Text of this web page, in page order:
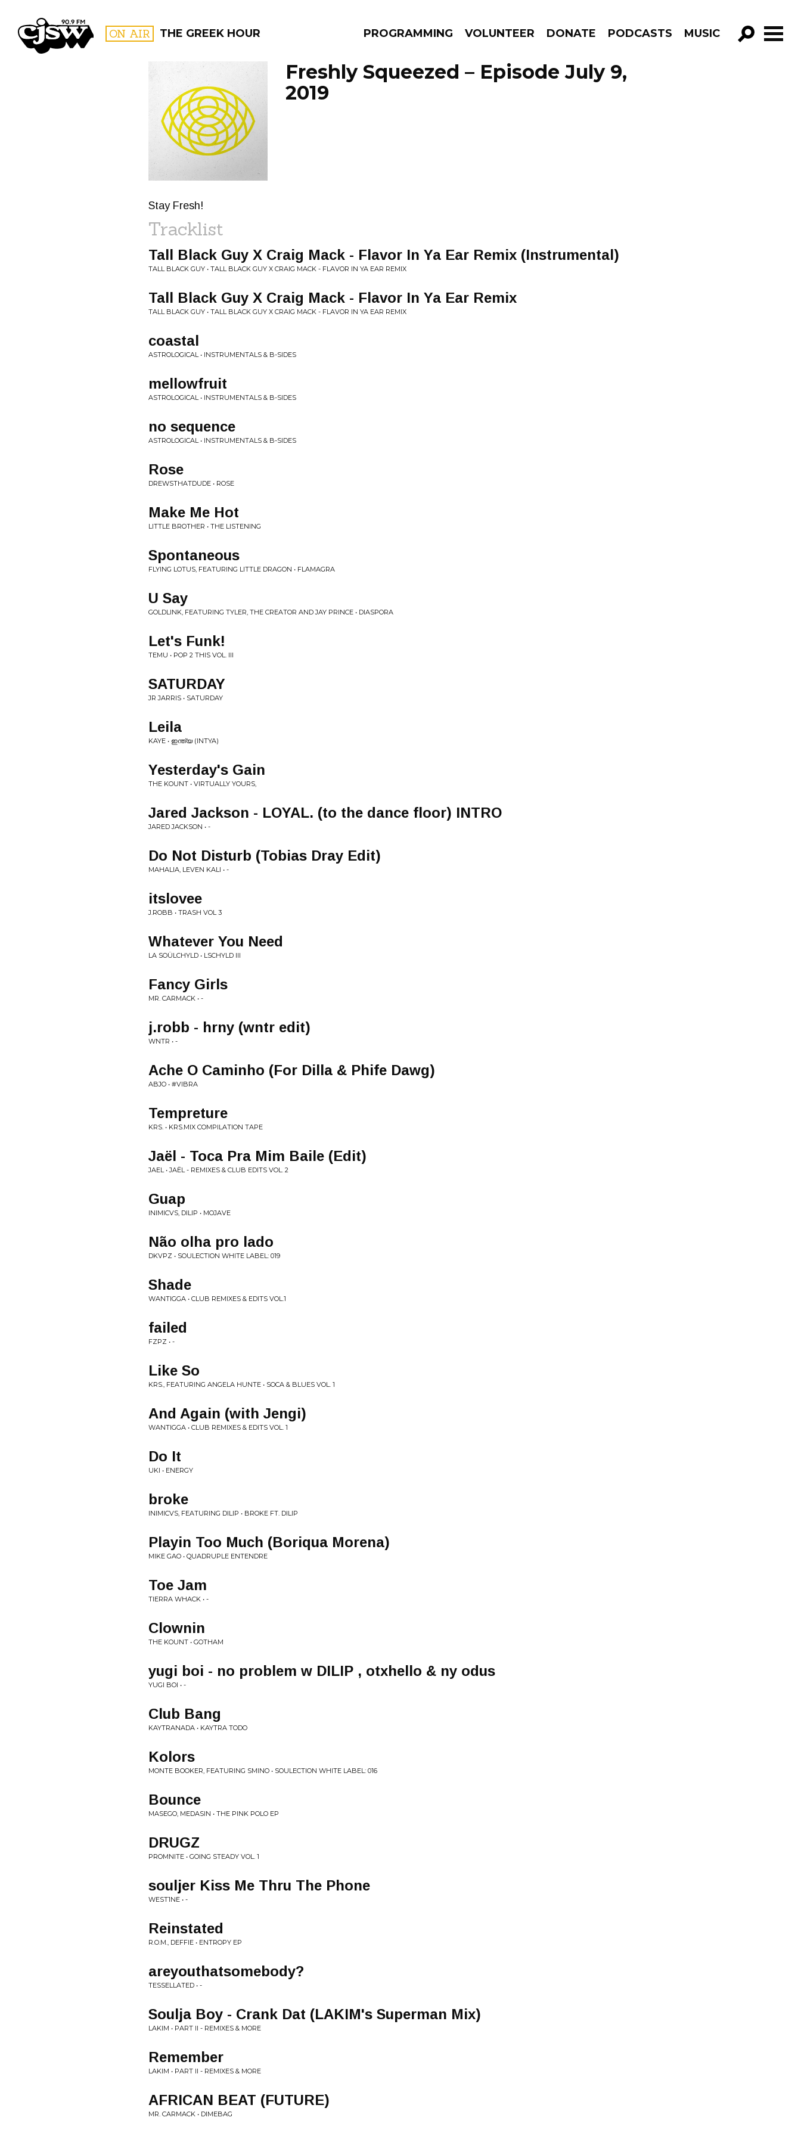
CJSW ON AIR THE GREEK HOUR PROGRAMMING VOLUNTEER DONATE PODCASTS MUSIC
GO!
FILTER BY:
PROGRAMS
Freshly Squeezed – Episode July 9,
2019
Stay Fresh!
Tracklist
Tall Black Guy X Craig Mack - Flavor In Ya Ear Remix (Instrumental)
TALL BLACK GUY • TALL BLACK GUY X CRAIG MACK - FLAVOR IN YA EAR REMIX
Tall Black Guy X Craig Mack - Flavor In Ya Ear Remix
TALL BLACK GUY • TALL BLACK GUY X CRAIG MACK - FLAVOR IN YA EAR REMIX
coastal
ASTROLOGICAL • INSTRUMENTALS & B-SIDES
mellowfruit
ASTROLOGICAL • INSTRUMENTALS & B-SIDES
no sequence
ASTROLOGICAL • INSTRUMENTALS & B-SIDES
Rose
DREWSTHATDUDE • ROSE
Make Me Hot
LITTLE BROTHER • THE LISTENING
Spontaneous
FLYING LOTUS, FEATURING LITTLE DRAGON • FLAMAGRA
U Say
GOLDLINK, FEATURING TYLER, THE CREATOR AND JAY PRINCE • DIASPORA
Let's Funk!
TEMU • POP 2 THIS VOL. III
SATURDAY
JR JARRIS • SATURDAY
Leila
KAYE • ഇന്ത്യ (INTYA)
Yesterday's Gain
THE KOUNT • VIRTUALLY YOURS,
Jared Jackson - LOYAL. (to the dance floor) INTRO
JARED JACKSON • -
Do Not Disturb (Tobias Dray Edit)
MAHALIA, LEVEN KALI • -
itslovee
J.ROBB • TRASH VOL 3
Whatever You Need
LA SOÜLCHYLD • LSCHYLD III
Fancy Girls
MR. CARMACK • -
j.robb - hrny (wntr edit)
WNTR • -
Ache O Caminho (For Dilla & Phife Dawg)
ABJO • #VIBRA
Tempreture
KRS. • KRS.MIX COMPILATION TAPE
Jaël - Toca Pra Mim Baile (Edit)
JAEL • JAËL - REMIXES & CLUB EDITS VOL. 2
Guap
INIMICVS, DILIP • MOJAVE
Não olha pro lado
DKVPZ • SOULECTION WHITE LABEL: 019
Shade
WANTIGGA • CLUB REMIXES & EDITS VOL.1
failed
FZPZ • -
Like So
KRS., FEATURING ANGELA HUNTE • SOCA & BLUES VOL. 1
And Again (with Jengi)
WANTIGGA • CLUB REMIXES & EDITS VOL. 1
Do It
UKI • ENERGY
broke
INIMICVS, FEATURING DILIP • BROKE FT. DILIP
Playin Too Much (Boriqua Morena)
MIKE GAO • QUADRUPLE ENTENDRE
Toe Jam
TIERRA WHACK • -
Clownin
THE KOUNT • GOTHAM
yugi boi - no problem w DILIP , otxhello & ny odus
YUGI BOI • -
Club Bang
KAYTRANADA • KAYTRA TODO
Kolors
MONTE BOOKER, FEATURING SMINO • SOULECTION WHITE LABEL: 016
Bounce
MASEGO, MEDASIN • THE PINK POLO EP
DRUGZ
PROMNITE • GOING STEADY VOL. 1
souljer Kiss Me Thru The Phone
WEST1NE • -
Reinstated
R.O.M., DEFFIE • ENTROPY EP
areyouthatsomebody?
TESSELLATED • -
Soulja Boy - Crank Dat (LAKIM's Superman Mix)
LAKIM • PART II - REMIXES & MORE
Remember
LAKIM • PART II - REMIXES & MORE
AFRICAN BEAT (FUTURE)
MR. CARMACK • DIMEBAG